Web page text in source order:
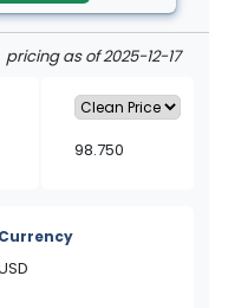
pricing as of 2025-12-17
98.750
Currency